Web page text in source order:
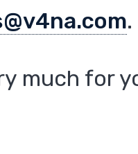
.
much for